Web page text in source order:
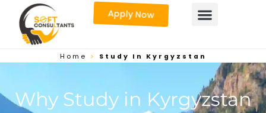
content
Apply Now
Home > Study In Kyrgyzstan
Why Study in Kyrgyzstan